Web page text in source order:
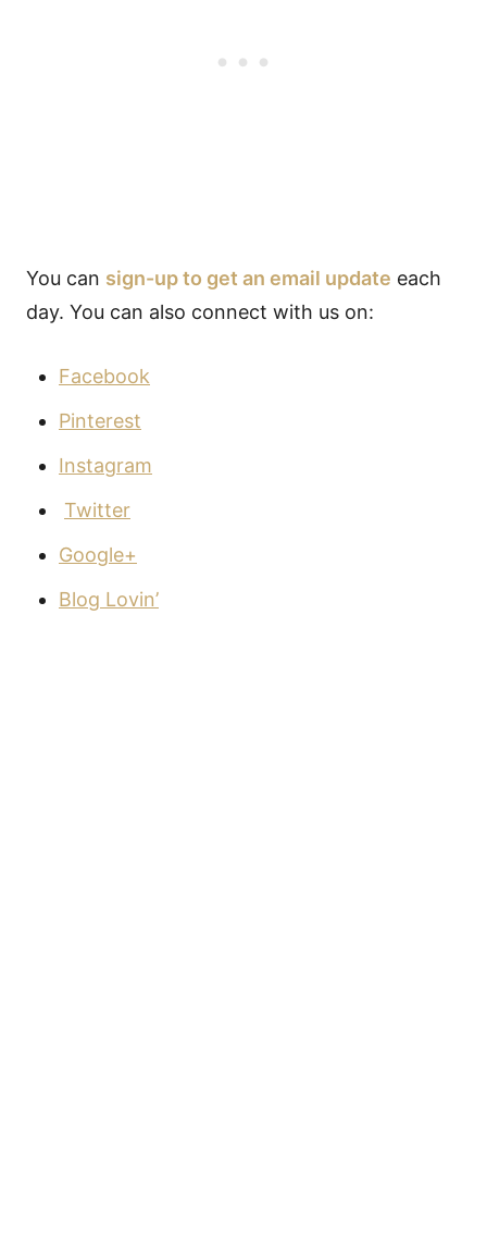
You can sign-up to get an email update each
day. You can also connect with us on:
Facebook
Pinterest
Instagram
Twitter
Google+
Blog Lovin’